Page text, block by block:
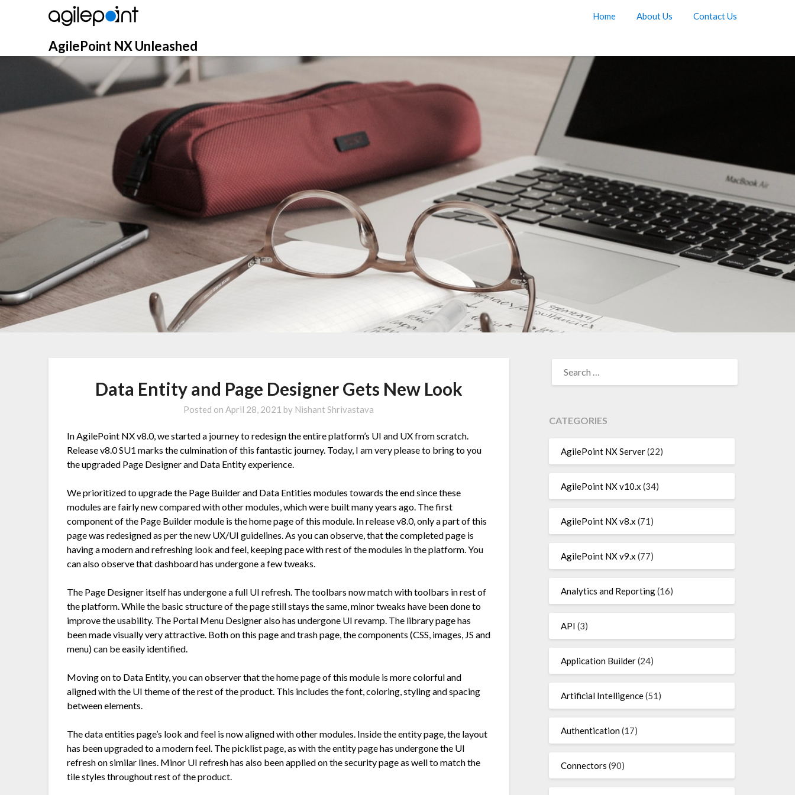
AgilePoint NX Unleashed
Home About Us Contact Us
Data Entity and Page Designer Gets New Look
Posted onApril 28, 2021 by Nishant Shrivastava
In AgilePoint NX v8.0, we started a journey to redesign the entire platform’s UI and UX from scratch.
Release v8.0 SU1 marks the culmination of this fantastic journey. Today, I am very please to bring to you
the upgraded Page Designer and Data Entity experience.
We prioritized to upgrade the Page Builder and Data Entities modules towards the end since these
modules are fairly new compared with other modules, which were built many years ago. The first
component of the Page Builder module is the home page of this module. In release v8.0, only a part of this
page was redesigned as per the new UX/UI guidelines. As you can observe, that the completed page is
having a modern and refreshing look and feel, keeping pace with rest of the modules in the platform. You
can also observe that dashboard has undergone a few tweaks.
The Page Designer itself has undergone a full UI refresh. The toolbars now match with toolbars in rest of
the platform. While the basic structure of the page still stays the same, minor tweaks have been done to
improve the usability. The Portal Menu Designer also has undergone UI revamp. The library page has
been made visually very attractive. Both on this page and trash page, the components (CSS, images, JS and
menu) can be easily identified.
Moving on to Data Entity, you can observer that the home page of this module is more colorful and
aligned with the UI theme of the rest of the product. This includes the font, coloring, styling and spacing
between elements.
The data entities page’s look and feel is now aligned with other modules. Inside the entity page, the layout
has been upgraded to a modern feel. The picklist page, as with the entity page has undergone the UI
refresh on similar lines. Minor UI refresh has also been applied on the security page as well to match the
tile styles throughout rest of the product.
FOR:
CATEGORIES
AgilePoint NX Server(22)
AgilePoint NX v10.x (34)
AgilePoint NX v8.x (71)
AgilePoint NX v9.x (77)
Analytics and Reporting(16)
API (3)
Application Builder(24)
Artificial Intelligence(51)
Authentication(17)
Connectors (90)